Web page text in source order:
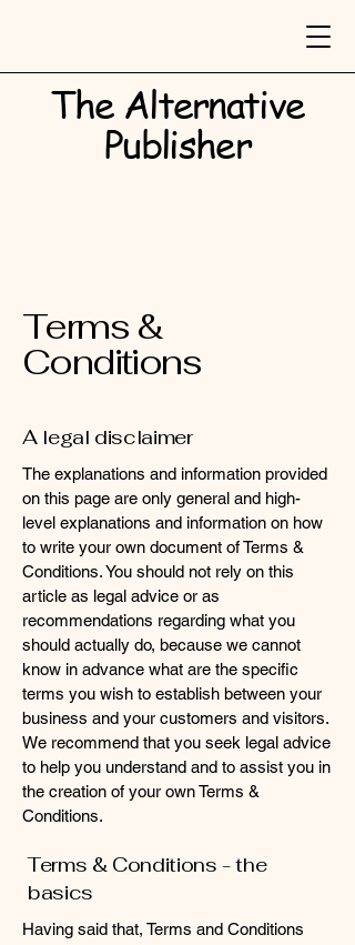
The Alternative
Publisher​
Terms &
Conditions
A legal disclaimer
The explanations and information provided
on this page are only general and high-
level explanations and information on how
to write your own document of Terms &
Conditions. You should not rely on this
article as legal advice or as
recommendations regarding what you
should actually do, because we cannot
know in advance what are the specific
terms you wish to establish between your
business and your customers and visitors.
We recommend that you seek legal advice
to help you understand and to assist you in
the creation of your own Terms &
Conditions.
Terms & Conditions - the
basics
Having said that, Terms and Conditions